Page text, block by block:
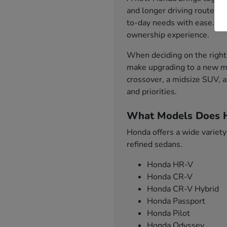
and longer driving routes.
to-day needs with ease.
ownership experience.
When deciding on the
make upgrading to a new
crossover, a midsize SUV,
and priorities.
What Models Does
Honda offers a wide
refined sedans.
Honda HR-V
Honda CR-V
Honda CR-V Hybrid
Honda Passport
Honda Pilot